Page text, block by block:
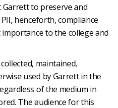
Garrett to preserve and
henceforth, compliance
to the college and
maintained,
used by Garrett in the
of the medium in
The audience for this